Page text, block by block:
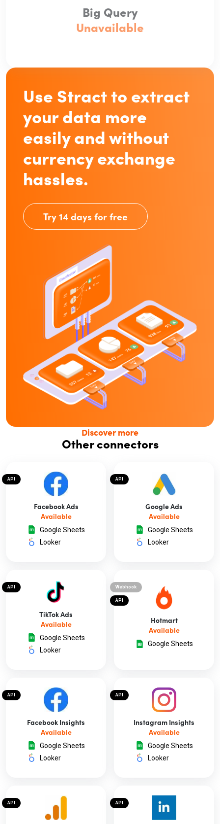
Big Query
Unavailable
Use Stract to extract
your data more
easily and without
currency exchange
hassles.
Try 14 days for free
Discover more
Other connectors
API
Facebook Ads
Available
Google Sheets
Looker
API
Google Ads
Available
Google Sheets
Looker
API
TikTok Ads
Available
Google Sheets
Looker
Webhook
API
Hotmart
Available
Google Sheets
API
Facebook Insights
Available
Google Sheets
Looker
API
Instagram Insights
Available
Google Sheets
Looker
API API